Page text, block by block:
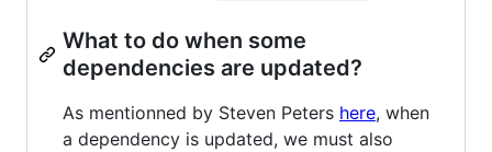
What to do when some
dependencies are updated?
As mentionned by Steven Peters here, when
a dependency is updated, we must also